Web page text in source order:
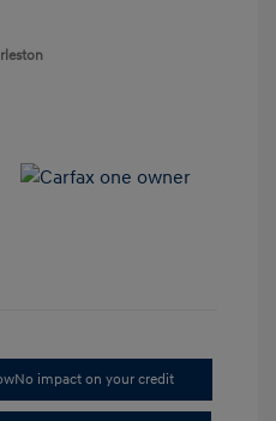
No impact on your credit